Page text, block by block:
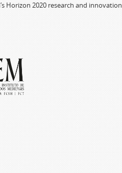
Horizon 2020 research and innovation